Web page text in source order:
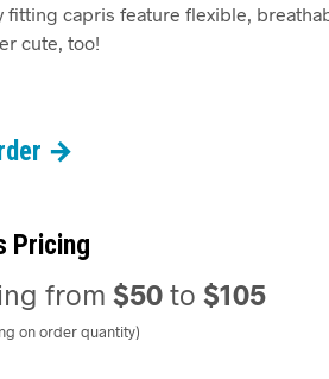
fitting capris feature flexible,
cute, too!
→
Pricing
from $50 to $105
on order quantity)